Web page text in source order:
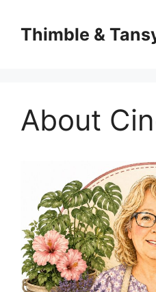
contentThimble &
About